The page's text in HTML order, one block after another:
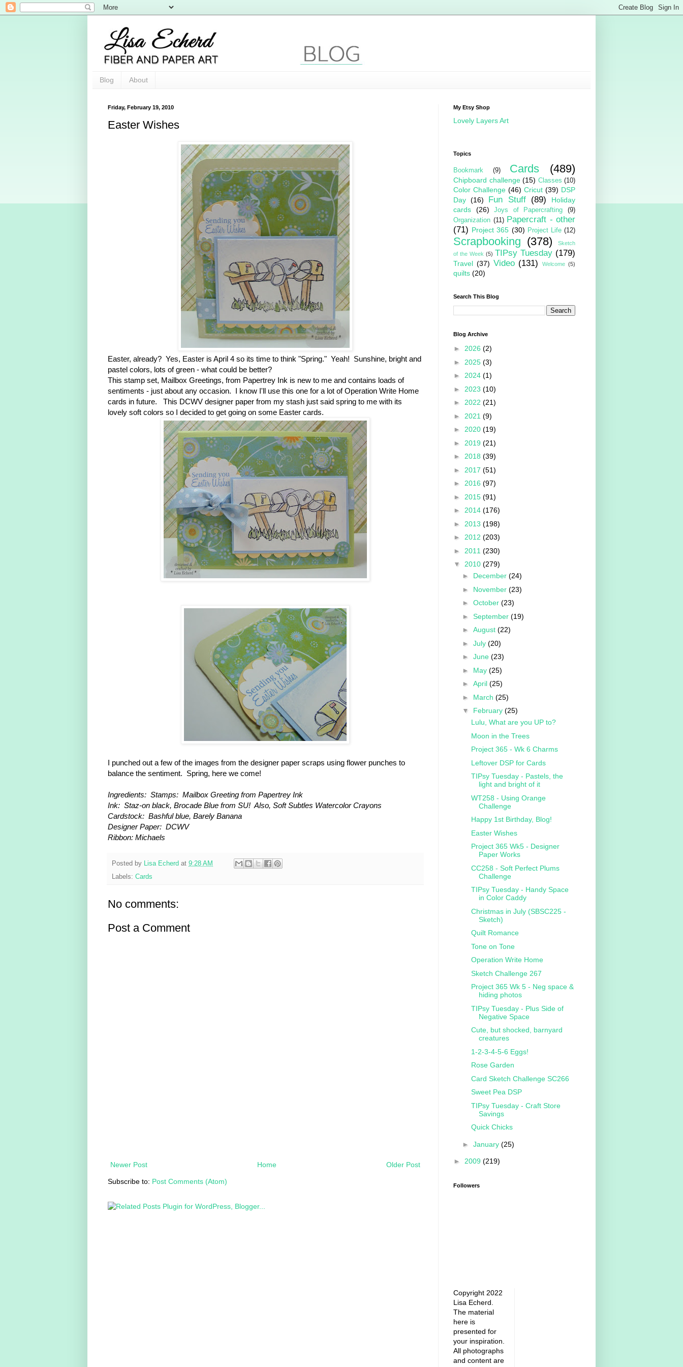
Blog About
Friday, February 19, 2010
Easter Wishes
Easter, already? Yes, Easter is April 4 so its time to think "Spring." Yeah! Sunshine, bright and
pastel colors, lots of green - what could be better?
This stamp set, Mailbox Greetings, from Papertrey Ink is new to me and contains loads of
sentiments - just about any occasion. I know I'll use this one for a lot of Operation Write Home
cards in future. This DCWV designer paper from my stash just said spring to me with its
lovely soft colors so I decided to get going on some Easter cards.
I punched out a few of the images from the designer paper scraps using flower punches to
balance the sentiment. Spring, here we come!
Ingredients: Stamps: Mailbox Greeting from Papertrey Ink
Ink: Staz-on black, Brocade Blue from SU! Also, Soft Subtles Watercolor Crayons
Cardstock: Bashful blue, Barely Banana
Designer Paper: DCWV
Ribbon: Michaels
Posted by Lisa Echerd at 9:28 AM
Labels: Cards
No comments:
Post a Comment
Newer Post Older Post
Home
Subscribe to: Post Comments (Atom)
My Etsy Shop
Lovely Layers Art
Topics
Bookmark (9) Cards (489)
Chipboard challenge (15) Classes (10)
Color Challenge (46) Cricut (39) DSP
Day (16) Fun Stuff (89)
Holiday
cards
(26) Joys of Papercrafting
(9)
Organization (11) Papercraft - other
(71) Project 365 (30) Project Life (12)
Scrapbooking (378)
Sketch
of the Week (5) TIPsy Tuesday (179)
Travel (37) Video (131) Welcome (5)
quilts (20)
Search This Blog
Blog Archive
► 2026 (2)
► 2025 (3)
► 2024 (1)
► 2023 (10)
► 2022 (21)
► 2021 (9)
► 2020 (19)
► 2019 (21)
► 2018 (39)
► 2017 (51)
► 2016 (97)
► 2015 (91)
► 2014 (176)
► 2013 (198)
► 2012 (203)
► 2011 (230)
▼ 2010 (279)
► December (24)
► November (23)
► October (23)
► September (19)
► August (22)
► July (20)
► June (23)
► May (25)
► April (25)
► March (25)
▼ February (25)
Lulu, What are you UP to?
Moon in the Trees
Project 365 - Wk 6 Charms
Leftover DSP for Cards
TIPsy Tuesday - Pastels, the
light and bright of it
WT258 - Using Orange
Challenge
Happy 1st Birthday, Blog!
Easter Wishes
Project 365 Wk5 - Designer
Paper Works
CC258 - Soft Perfect Plums
Challenge
TIPsy Tuesday - Handy Space
in Color Caddy
Christmas in July (SBSC225 -
Sketch)
Quilt Romance
Tone on Tone
Operation Write Home
Sketch Challenge 267
Project 365 Wk 5 - Neg space &
hiding photos
TIPsy Tuesday - Plus Side of
Negative Space
Cute, but shocked, barnyard
creatures
1-2-3-4-5-6 Eggs!
Rose Garden
Card Sketch Challenge SC266
Sweet Pea DSP
TIPsy Tuesday - Craft Store
Savings
Quick Chicks
► January (25)
► 2009 (219)
Followers
Copyright 2022
Lisa Echerd.
The material
here is
presented for
your inspiration.
All photographs
and content are